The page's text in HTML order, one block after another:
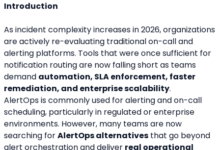
Introduction
As incident complexity increases in 2026, organizations
are actively re-evaluating traditional on-call and
alerting platforms. Tools that were once sufficient for
notification routing are now falling short as teams
demand automation, SLA enforcement, faster
remediation, and enterprise scalability.
AlertOps is commonly used for alerting and on-call
scheduling, particularly in regulated or enterprise
environments. However, many teams are now
searching for AlertOps alternatives that go beyond
alert orchestration and deliver real operational